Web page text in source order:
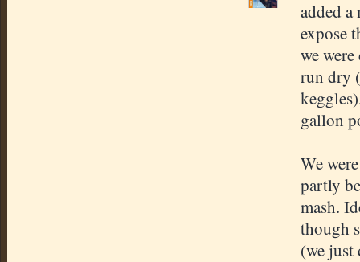
added
expose
we
run dry
gallon
We
partly
mash.
though
(we just